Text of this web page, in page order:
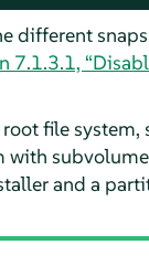
different
7.1.3.1,
file system,
with
and a